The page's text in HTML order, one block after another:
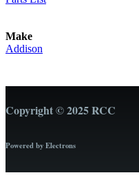
Make
Addison
Copyright © 2025 RCC
Powered by Electrons